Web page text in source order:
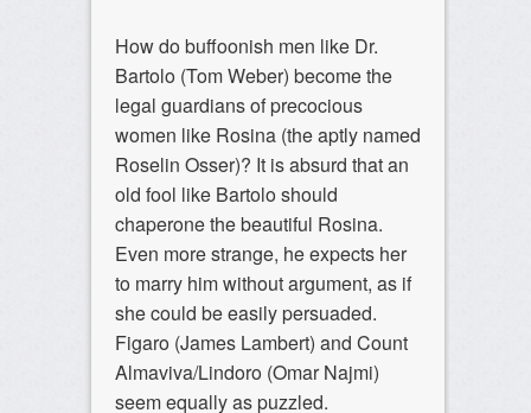
How do buffoonish men like Dr.
Bartolo (Tom Weber) become the
legal guardians of precocious
women like Rosina (the aptly named
Roselin Osser)? It is absurd that an
old fool like Bartolo should
chaperone the beautiful Rosina.
Even more strange, he expects her
to marry him without argument, as if
she could be easily persuaded.
Figaro (James Lambert) and Count
Almaviva/Lindoro (Omar Najmi)
seem equally as puzzled.